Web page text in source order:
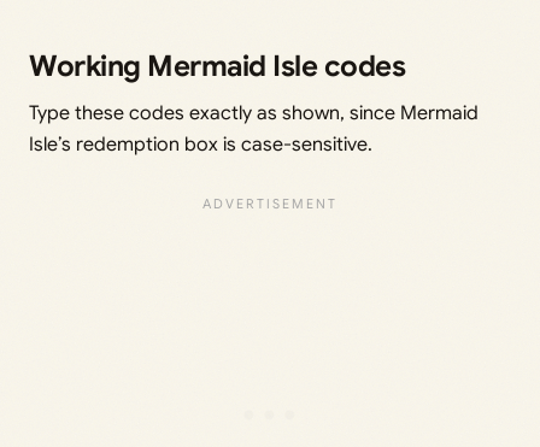
Working Mermaid Isle codes
Type these codes exactly as shown, since Mermaid
Isle’s redemption box is case-sensitive.